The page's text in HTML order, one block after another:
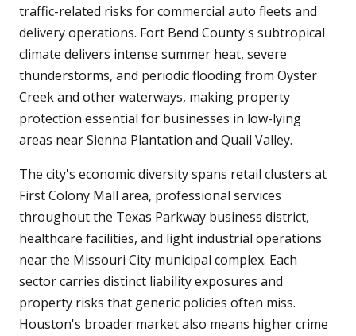
traffic-related risks for commercial auto fleets and
delivery operations. Fort Bend County's subtropical
climate delivers intense summer heat, severe
thunderstorms, and periodic flooding from Oyster
Creek and other waterways, making property
protection essential for businesses in low-lying
areas near Sienna Plantation and Quail Valley.
The city's economic diversity spans retail clusters at
First Colony Mall area, professional services
throughout the Texas Parkway business district,
healthcare facilities, and light industrial operations
near the Missouri City municipal complex. Each
sector carries distinct liability exposures and
property risks that generic policies often miss.
Houston's broader market also means higher crime